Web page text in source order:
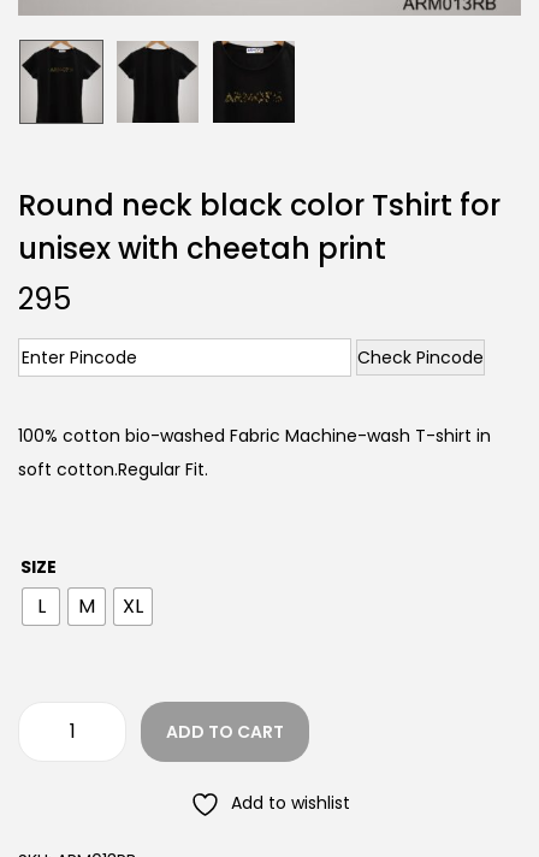
Round neck black color Tshirt for
unisex with cheetah print
295
Check Pincode
100% cotton bio-washed Fabric Machine-wash T-shirt in
soft cotton.Regular Fit.
SIZE
L M XL
ADD TO CART
Add to wishlist